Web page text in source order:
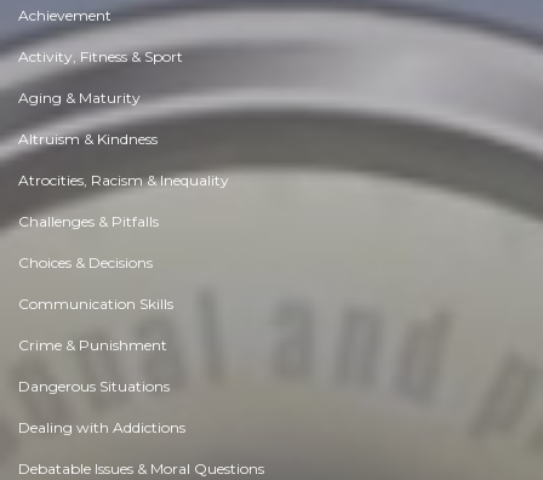
Achievement
Activity, Fitness & Sport
Aging & Maturity
Altruism & Kindness
Atrocities, Racism & Inequality
Challenges & Pitfalls
Choices & Decisions
Communication Skills
Crime & Punishment
Dangerous Situations
Dealing with Addictions
Debatable Issues & Moral Questions